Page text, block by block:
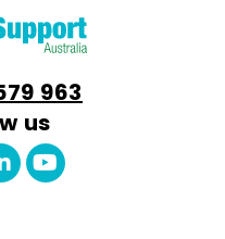
963
us